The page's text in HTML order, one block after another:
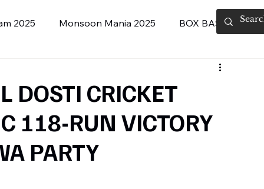
2025 Monsoon Mania 2025 BOX BASH 7.0
DOSTI CRICKET
118-RUN VICTORY
PARTY